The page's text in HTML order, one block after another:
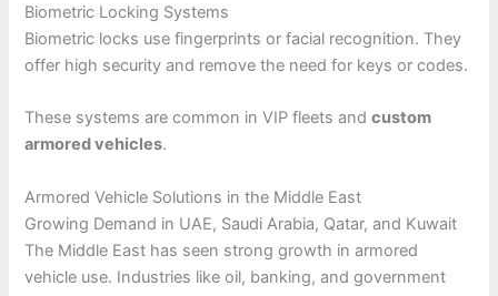
Biometric Locking Systems
Biometric locks use fingerprints or facial recognition. They
offer high security and remove the need for keys or codes.
These systems are common in VIP fleets andcustom
armored vehicles.
Armored Vehicle Solutions in the Middle East
Growing Demand in UAE, Saudi Arabia, Qatar, and Kuwait
The Middle East has seen strong growth in armored
vehicle use. Industries like oil, banking, and government